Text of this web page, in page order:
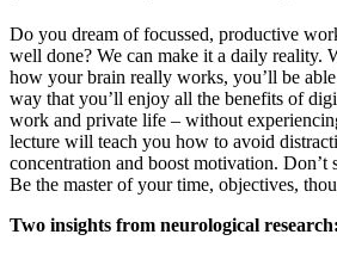
Do you dream of focussed, productive
well done? We can make it a daily reality.
how your brain really works, you’ll be
way that you’ll enjoy all the benefits of
work and private life – without
lecture will teach you how to avoid
concentration and boost motivation. Don’t
Be the master of your time, objectives,
Two insights from neurological research: